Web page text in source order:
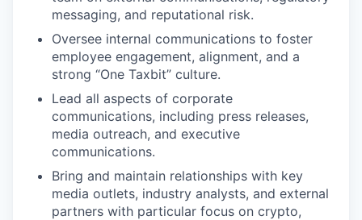
messaging, and reputational risk.
Oversee internal communications to foster
employee engagement, alignment, and a
strong “One Taxbit” culture.
Lead all aspects of corporate
communications, including press releases,
media outreach, and executive
communications.
Bring and maintain relationships with key
media outlets, industry analysts, and external
partners with particular focus on crypto,